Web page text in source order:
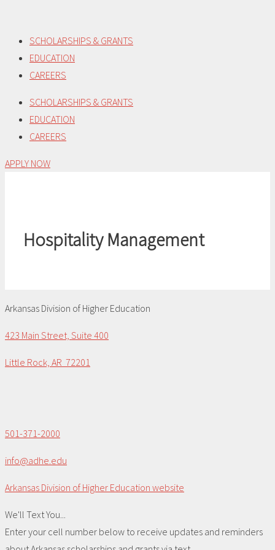
content
SCHOLARSHIPS & GRANTS
EDUCATION
CAREERS
SCHOLARSHIPS & GRANTS
EDUCATION
CAREERS
APPLY NOW
Hospitality Management
Arkansas Division of Higher Education
423 Main Street, Suite 400
Little Rock, AR 72201
501-371-2000
info@adhe.edu
Arkansas Division of Higher Education website
We'll Text You...
Enter your cell number below to receive updates and reminders